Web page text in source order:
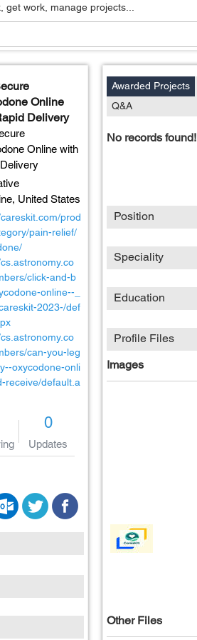
work, manage projects...
Online
Delivery
Online with
United States
prod
pain-relief/
click-and-b
online--_
2023-/def
can-you-leg
oxycodone-onli
receive/default.a
0
Updates
Awarded Projects
Q&A
No records
Position
Speciality
Education
Profile Files
Images
Other Files